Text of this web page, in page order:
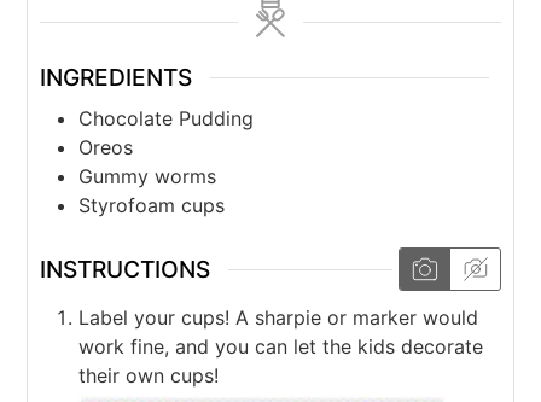
INGREDIENTS
Chocolate Pudding
Oreos
Gummy worms
Styrofoam cups
INSTRUCTIONS
Label your cups! A sharpie or marker would
work fine, and you can let the kids decorate
their own cups!